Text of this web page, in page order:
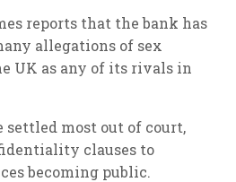
reports that the bank has
allegations of sex
UK as any of its rivals in
settled most out of court,
clauses to
becoming public.